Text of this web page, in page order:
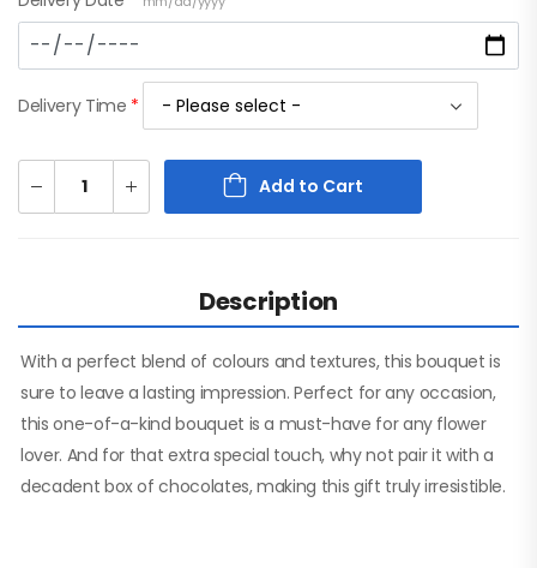
Delivery Time *
Add to Cart
Description
With a perfect blend of colours and textures, this bouquet is
sure to leave a lasting impression. Perfect for any occasion,
this one-of-a-kind bouquet is a must-have for any flower
lover. And for that extra special touch, why not pair it with a
decadent box of chocolates, making this gift truly irresistible.